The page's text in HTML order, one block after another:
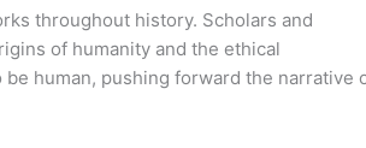
throughout history. Scholars and
of humanity and the ethical
human, pushing forward the narrative